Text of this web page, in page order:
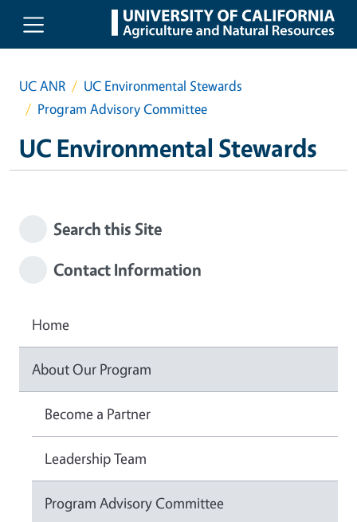
Skip to main content
UC ANR
UC Environmental Stewards
Program Advisory Committee
UC Environmental Stewards
Search this Site
Contact Information
Home
About Our Program
Become a Partner
Leadership Team
Program Advisory Committee